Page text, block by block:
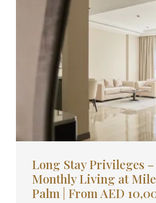
Long Stay Privileges –
Monthly Living at
Palm | From AED